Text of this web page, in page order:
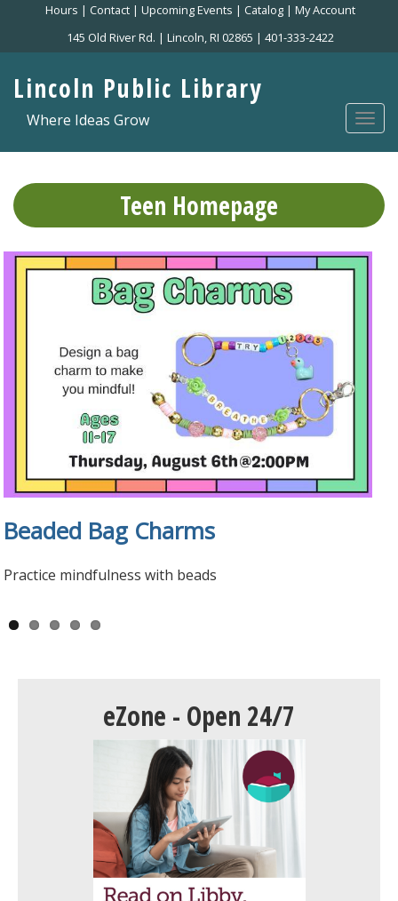
main
Hours | Contact | Upcoming Events | Catalog | My Account
145 Old River Rd. | Lincoln, RI 02865 | 401-333-2422
Lincoln Public Library
Where Ideas Grow
Teen Homepage
Beaded Bag Charms
Practice mindfulness with beads
Tween Manga Club
Teen Volunteers
Teen Reviews
Universal Class
eZone - Open 24/7